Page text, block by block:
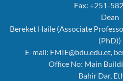
Fax: +251-
Dean
Bereket Haile (Associate
(PhD))
E-mail: FMIE@bdu.edu.et,
Office No: Main
Bahir Dar,